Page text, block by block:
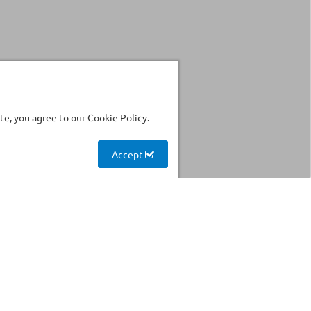
you agree to our Cookie Policy.
Accept